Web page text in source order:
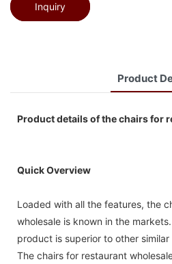
Inquiry
Product
Product details of the chairs for
Quick Overview
Loaded with all the features, the
wholesale is known in the
product is superior to other
The chairs for restaurant